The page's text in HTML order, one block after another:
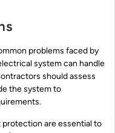
problems faced by
system can handle
should assess
the system to
are essential to